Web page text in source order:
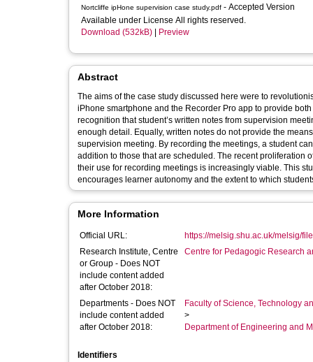
Nortcliffe ipHone supervision case study.pdf - Accepted Version
Available under License All rights reserved.
Download (532kB)
Preview
Abstract
The aims of the case study discussed here were to
iPhone smartphone and the Recorder Pro app to provide
recognition that student’s written notes from supervision
enough detail. Equally, written notes do not provide the means to clarify information that has been misheard or misunderstood during the
supervision meeting. By recording the meetings, a student
addition to those that are scheduled. The recent proliferation
their use for recording meetings is increasingly viable. This
encourages learner autonomy and the extent to which
More Information
Official URL:
https://melsig.shu.ac.uk/melsig/
Research Institute, Centre
or Group - Does NOT
include content added
after October 2018:
Centre for Pedagogic Research
Departments - Does NOT
include content added
after October 2018:
Faculty of Science, Technology
>
Department of Engineering and
Identifiers